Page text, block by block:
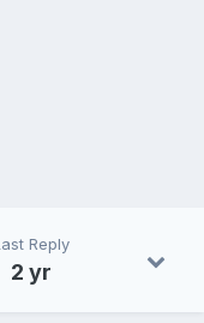
Reply
2 yr